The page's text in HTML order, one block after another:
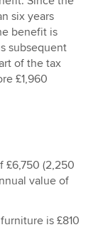
six years
benefit is
subsequent
of the tax
£1,960
£6,750 (2,250
value of
is £810